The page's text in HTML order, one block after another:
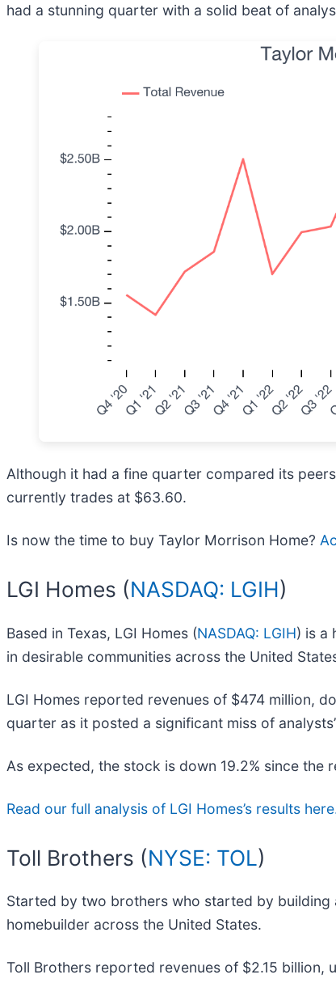
had a stunning quarter with a solid beat of
Although it had a fine quarter compared its
currently trades at $63.60.
Is now the time to buy Taylor Morrison Home?
LGI Homes (NASDAQ: LGIH)
Based in Texas, LGI Homes (NASDAQ: LGIH) is a
in desirable communities across the United
LGI Homes reported revenues of $474 million,
quarter as it posted a significant miss of
As expected, the stock is down 19.2% since the
Read our full analysis of LGI Homes’s results
Toll Brothers (NYSE: TOL)
Started by two brothers who started by building
homebuilder across the United States.
Toll Brothers reported revenues of $2.15 billion,